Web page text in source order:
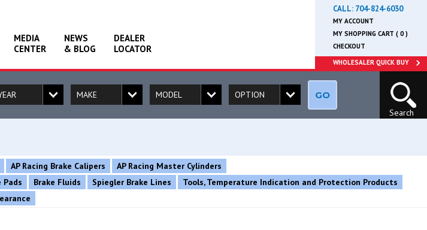
MEDIA
CENTER
NEWS
& BLOG
DEALER
LOCATOR
CALL: 704-824-6030
MY ACCOUNT
MY SHOPPING CART ( 0 )
CHECKOUT
WHOLESALER QUICK BUY
GO
Search
AP Racing Brake Calipers
AP Racing Master Cylinders
Pads Brake Fluids Spiegler Brake Lines
Tools, Temperature Indication and Protection Products